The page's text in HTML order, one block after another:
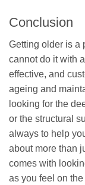
Conclusion
Getting older is a
cannot do it with
effective, and
ageing and
looking for the
or the structural
always to help
about more than
comes with
as you feel on